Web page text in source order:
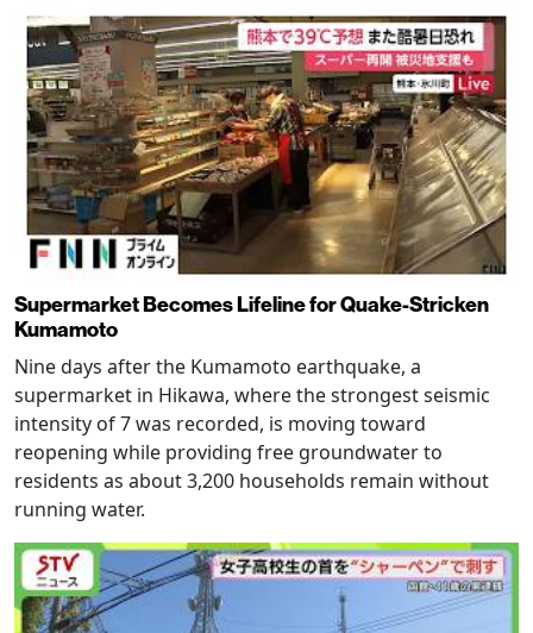
Supermarket Becomes Lifeline for Quake-Stricken
Kumamoto
Nine days after the Kumamoto earthquake, a
supermarket in Hikawa, where the strongest seismic
intensity of 7 was recorded, is moving toward
reopening while providing free groundwater to
residents as about 3,200 households remain without
running water.